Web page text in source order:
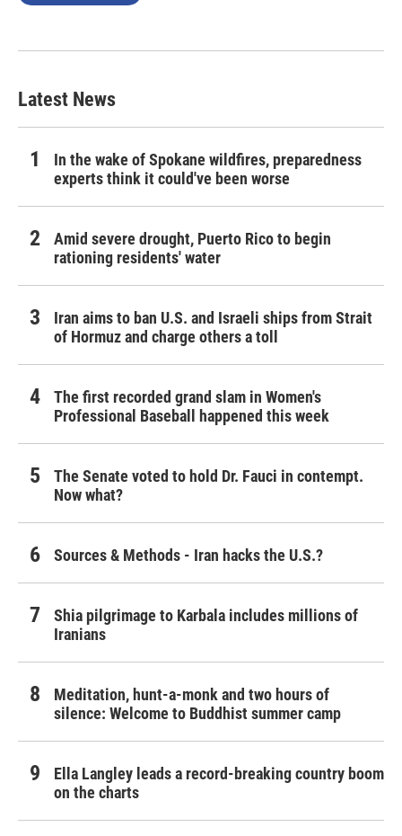
Latest News
In the wake of Spokane wildfires, preparedness
experts think it could've been worse
Amid severe drought, Puerto Rico to begin
rationing residents' water
Iran aims to ban U.S. and Israeli ships from Strait
of Hormuz and charge others a toll
The first recorded grand slam in Women's
Professional Baseball happened this week
The Senate voted to hold Dr. Fauci in contempt.
Now what?
Sources & Methods - Iran hacks the U.S.?
Shia pilgrimage to Karbala includes millions of
Iranians
Meditation, hunt-a-monk and two hours of
silence: Welcome to Buddhist summer camp
Ella Langley leads a record-breaking country boom
on the charts